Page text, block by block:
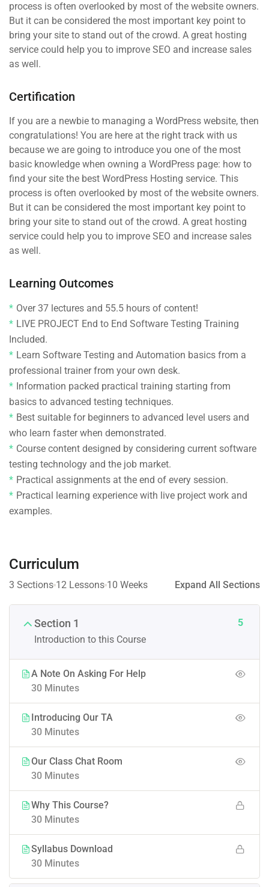
process is often overlooked by most of the website owners.
But it can be considered the most important key point to
bring your site to stand out of the crowd. A great hosting
service could help you to improve SEO and increase sales
as well.
Certification
If you are a newbie to managing a WordPress website, then
congratulations! You are here at the right track with us
because we are going to introduce you one of the most
basic knowledge when owning a WordPress page: how to
find your site the best WordPress Hosting service. This
process is often overlooked by most of the website owners.
But it can be considered the most important key point to
bring your site to stand out of the crowd. A great hosting
service could help you to improve SEO and increase sales
as well.
Learning Outcomes
Over 37 lectures and 55.5 hours of content!
LIVE PROJECT End to End Software Testing Training
Included.
Learn Software Testing and Automation basics from a
professional trainer from your own desk.
Information packed practical training starting from
basics to advanced testing techniques.
Best suitable for beginners to advanced level users and
who learn faster when demonstrated.
Course content designed by considering current software
testing technology and the job market.
Practical assignments at the end of every session.
Practical learning experience with live project work and
examples.
Curriculum
3 Sections 12 Lessons 10 Weeks Expand All Sections
Section 1
Introduction to this Course
5
A Note On Asking For Help
30 Minutes
Introducing Our TA
30 Minutes
Our Class Chat Room
30 Minutes
Why This Course?
30 Minutes
Syllabus Download
30 Minutes